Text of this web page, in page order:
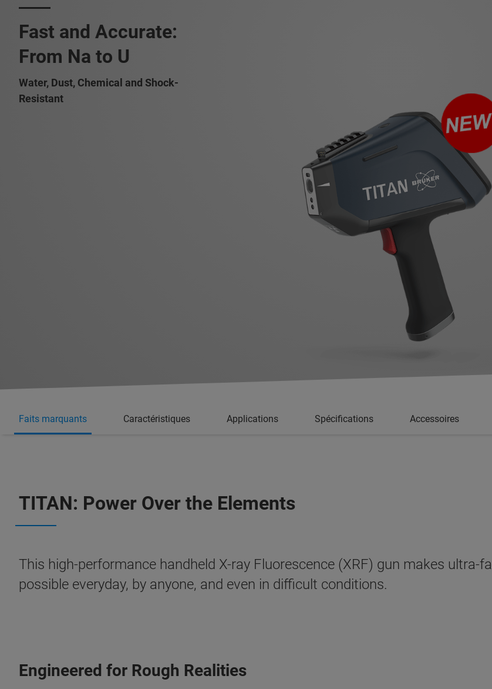
Fast and Accurate:
From Na to U
Water, Dust, Chemical and Shock-
Resistant
Faits marquants Caractéristiques Applications Spécifications Accessoires
TITAN: Power Over the Elements
This high-performance handheld X-ray Fluorescence (XRF) gun makes ultra-
possible everyday, by anyone, and even in difficult conditions.
Engineered for Rough Realities